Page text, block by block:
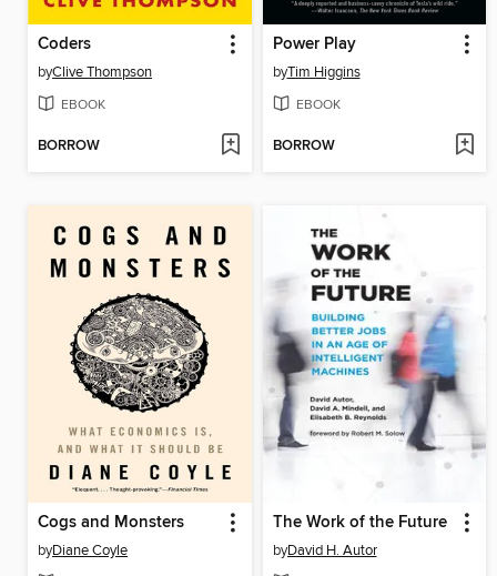
Coders
byClive Thompson
EBOOK
BORROW
Power Play
byTim Higgins
EBOOK
BORROW
Cogs and Monsters
byDiane Coyle
The Work of the Future
byDavid H. Autor